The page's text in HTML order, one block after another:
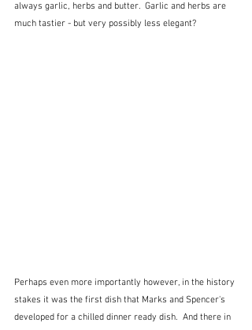
always garlic, herbs and butter.  Garlic and herbs are
much tastier - but very possibly less elegant?
Perhaps even more importantly however, in the history
stakes it was the first dish that Marks and Spencer's
developed for a chilled dinner ready dish.  And there in